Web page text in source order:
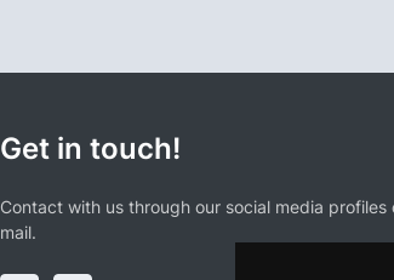
Get in touch!
Contact with us through our social media profiles
mail.